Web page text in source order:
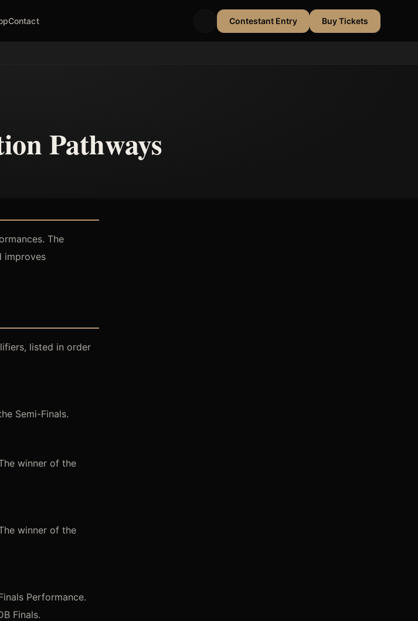
Contact Contestant Entry Buy Tickets
Pathways
The
improves
listed in order
Semi-Finals.
winner of the
winner of the
Performance.
Finals.